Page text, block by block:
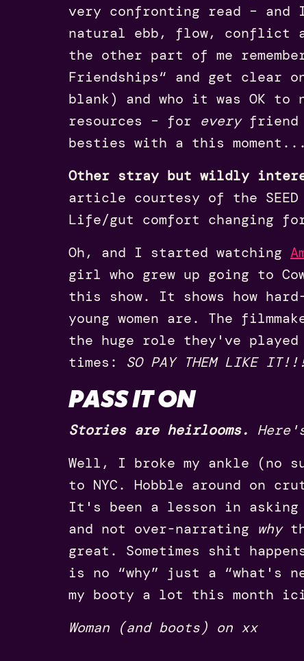
very confronting read –
natural ebb, flow, conflict
the other part of me
Friendships“ and get clear
blank) and who it was OK to
resources – for everyfriend
besties with a this
Other stray but wildly
article courtesy of the
Life/gut comfort changing
Oh, and I started watching
girl who grew up going to
this show. It shows how
young women are. The
the huge role they've
times: SO PAY THEM LIKE
PASS IT ON
Stories are heirlooms.
Well, I broke my ankle (no
to NYC. Hobble around on
It's been a lesson in
and not over-narrating why
great. Sometimes shit
is no “why” just a “what's
my booty a lot this month
Woman (and boots) on xx